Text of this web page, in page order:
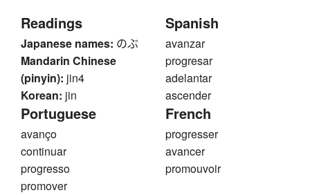
Readings
Japanese names: のぶ
Mandarin Chinese
(pinyin): jin4
Korean: jin
Spanish
avanzar
progresar
adelantar
ascender
Portuguese
avanço
continuar
progresso
promover
French
progresser
avancer
promouvoir